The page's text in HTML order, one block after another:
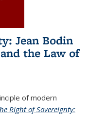
Jean Bodin
the Law of
of modern
Right of Sovereignty: